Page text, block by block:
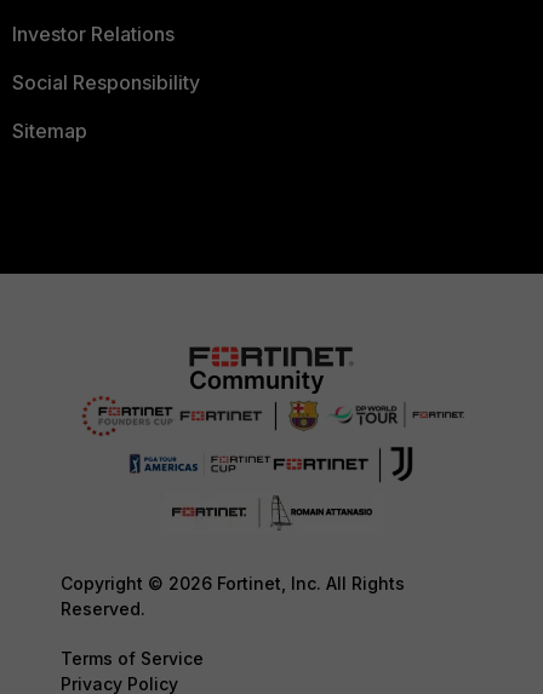
Investor Relations
Social Responsibility
Sitemap
Copyright © 2026 Fortinet, Inc. All Rights
Reserved.
Terms of Service
Privacy Policy